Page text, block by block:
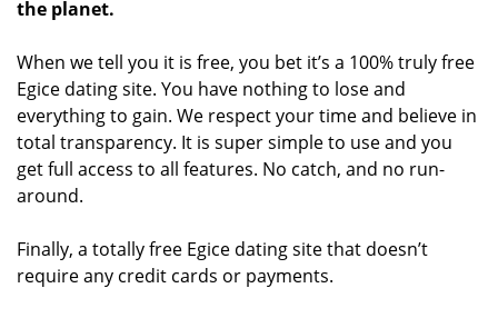
the planet.
When we tell you it is free, you bet it’s a 100% truly free
Egice dating site. You have nothing to lose and
everything to gain. We respect your time and believe in
total transparency. It is super simple to use and you
get full access to all features. No catch, and no run-
around.
Finally, a totally free Egice dating site that doesn’t
require any credit cards or payments.